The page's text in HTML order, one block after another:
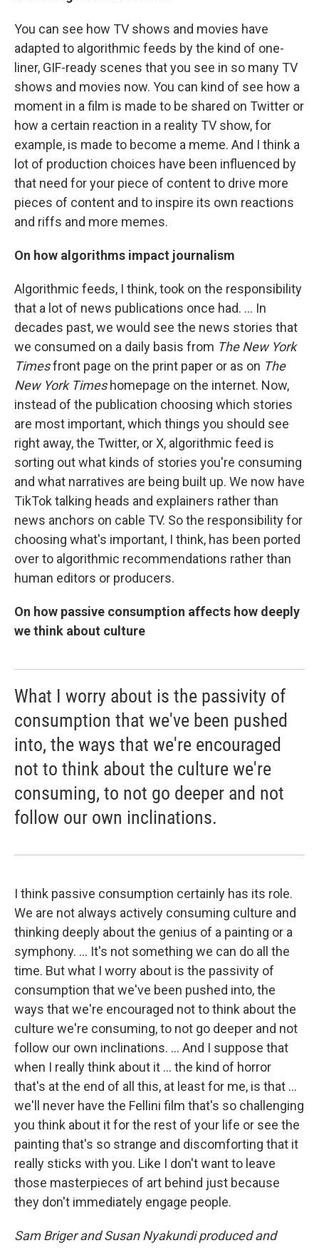
You can see how TV shows and movies have
adapted to algorithmic feeds by the kind of one-
liner, GIF-ready scenes that you see in so many TV
shows and movies now. You can kind of see how a
moment in a film is made to be shared on Twitter or
how a certain reaction in a reality TV show, for
example, is made to become a meme. And I think a
lot of production choices have been influenced by
that need for your piece of content to drive more
pieces of content and to inspire its own reactions
and riffs and more memes.
On how algorithms impact journalism
Algorithmic feeds, I think, took on the responsibility
that a lot of news publications once had. ... In
decades past, we would see the news stories that
we consumed on a daily basis from The New York
Timesfront page on the print paper or as on The
New York Timeshomepage on the internet. Now,
instead of the publication choosing which stories
are most important, which things you should see
right away, the Twitter, or X, algorithmic feed is
sorting out what kinds of stories you're consuming
and what narratives are being built up. We now have
TikTok talking heads and explainers rather than
news anchors on cable TV. So the responsibility for
choosing what's important, I think, has been ported
over to algorithmic recommendations rather than
human editors or producers.
On how passive consumption affects how deeply
we think about culture
What I worry about is the passivity of
consumption that we've been pushed
into, the ways that we're encouraged
not to think about the culture we're
consuming, to not go deeper and not
follow our own inclinations.
I think passive consumption certainly has its role.
We are not always actively consuming culture and
thinking deeply about the genius of a painting or a
symphony. ... It's not something we can do all the
time. But what I worry about is the passivity of
consumption that we've been pushed into, the
ways that we're encouraged not to think about the
culture we're consuming, to not go deeper and not
follow our own inclinations. ... And I suppose that
when I really think about it ... the kind of horror
that's at the end of all this, at least for me, is that ...
we'll never have the Fellini film that's so challenging
you think about it for the rest of your life or see the
painting that's so strange and discomforting that it
really sticks with you. Like I don't want to leave
those masterpieces of art behind just because
they don't immediately engage people.
Sam Briger and Susan Nyakundi produced and